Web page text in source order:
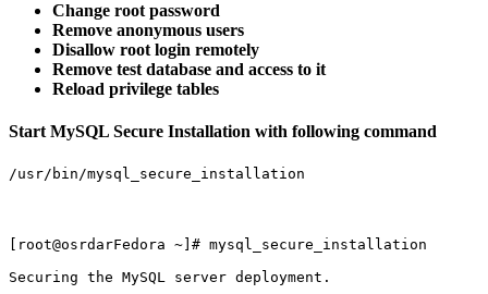
Change root password
Remove anonymous users
Disallow root login remotely
Remove test database and access to it
Reload privilege tables
Start MySQL Secure Installation with following command
[root@osrdarFedora ~]# mysql_secure_installation
Securing the MySQL server deployment.